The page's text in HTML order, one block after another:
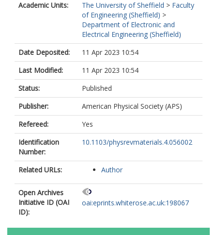
Academic Units:
The University of Sheffield > Faculty
of Engineering (Sheffield) >
Department of Electronic and
Electrical Engineering (Sheffield)
Date Deposited:
11 Apr 2023 10:54
Last Modified:
11 Apr 2023 10:54
Status:
Published
Publisher:
American Physical Society (APS)
Refereed:
Yes
Identification
Number:
10.1103/physrevmaterials.4.056002
Related URLs: Author
Open Archives
Initiative ID (OAI
ID):
oai:eprints.whiterose.ac.uk:198067